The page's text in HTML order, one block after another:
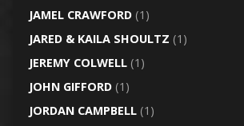
JAMEL CRAWFORD(1)
JARED & KAILA SHOULTZ (1)
JEREMY COLWELL(1)
JOHN GIFFORD(1)
JORDAN CAMPBELL(1)